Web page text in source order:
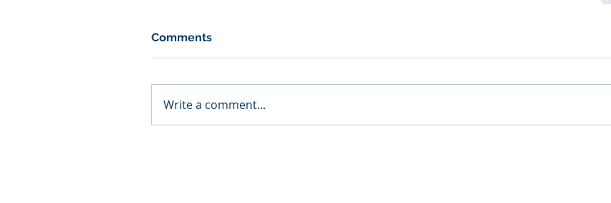
Comments
Write a comment...